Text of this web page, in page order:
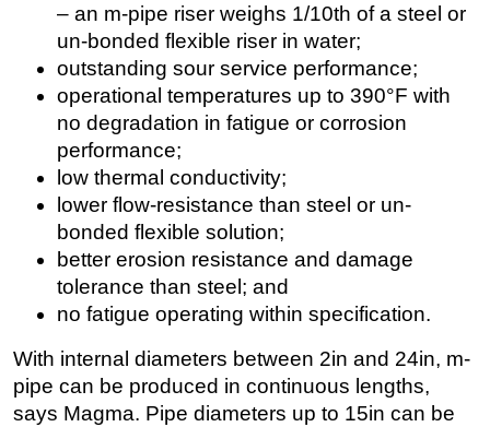
– an m-pipe riser weighs 1/10th of a steel or
un-bonded flexible riser in water;
outstanding sour service performance;
operational temperatures up to 390°F with
no degradation in fatigue or corrosion
performance;
low thermal conductivity;
lower flow-resistance than steel or un-
bonded flexible solution;
better erosion resistance and damage
tolerance than steel; and
no fatigue operating within specification.
With internal diameters between 2in and 24in, m-
pipe can be produced in continuous lengths,
says Magma. Pipe diameters up to 15in can be